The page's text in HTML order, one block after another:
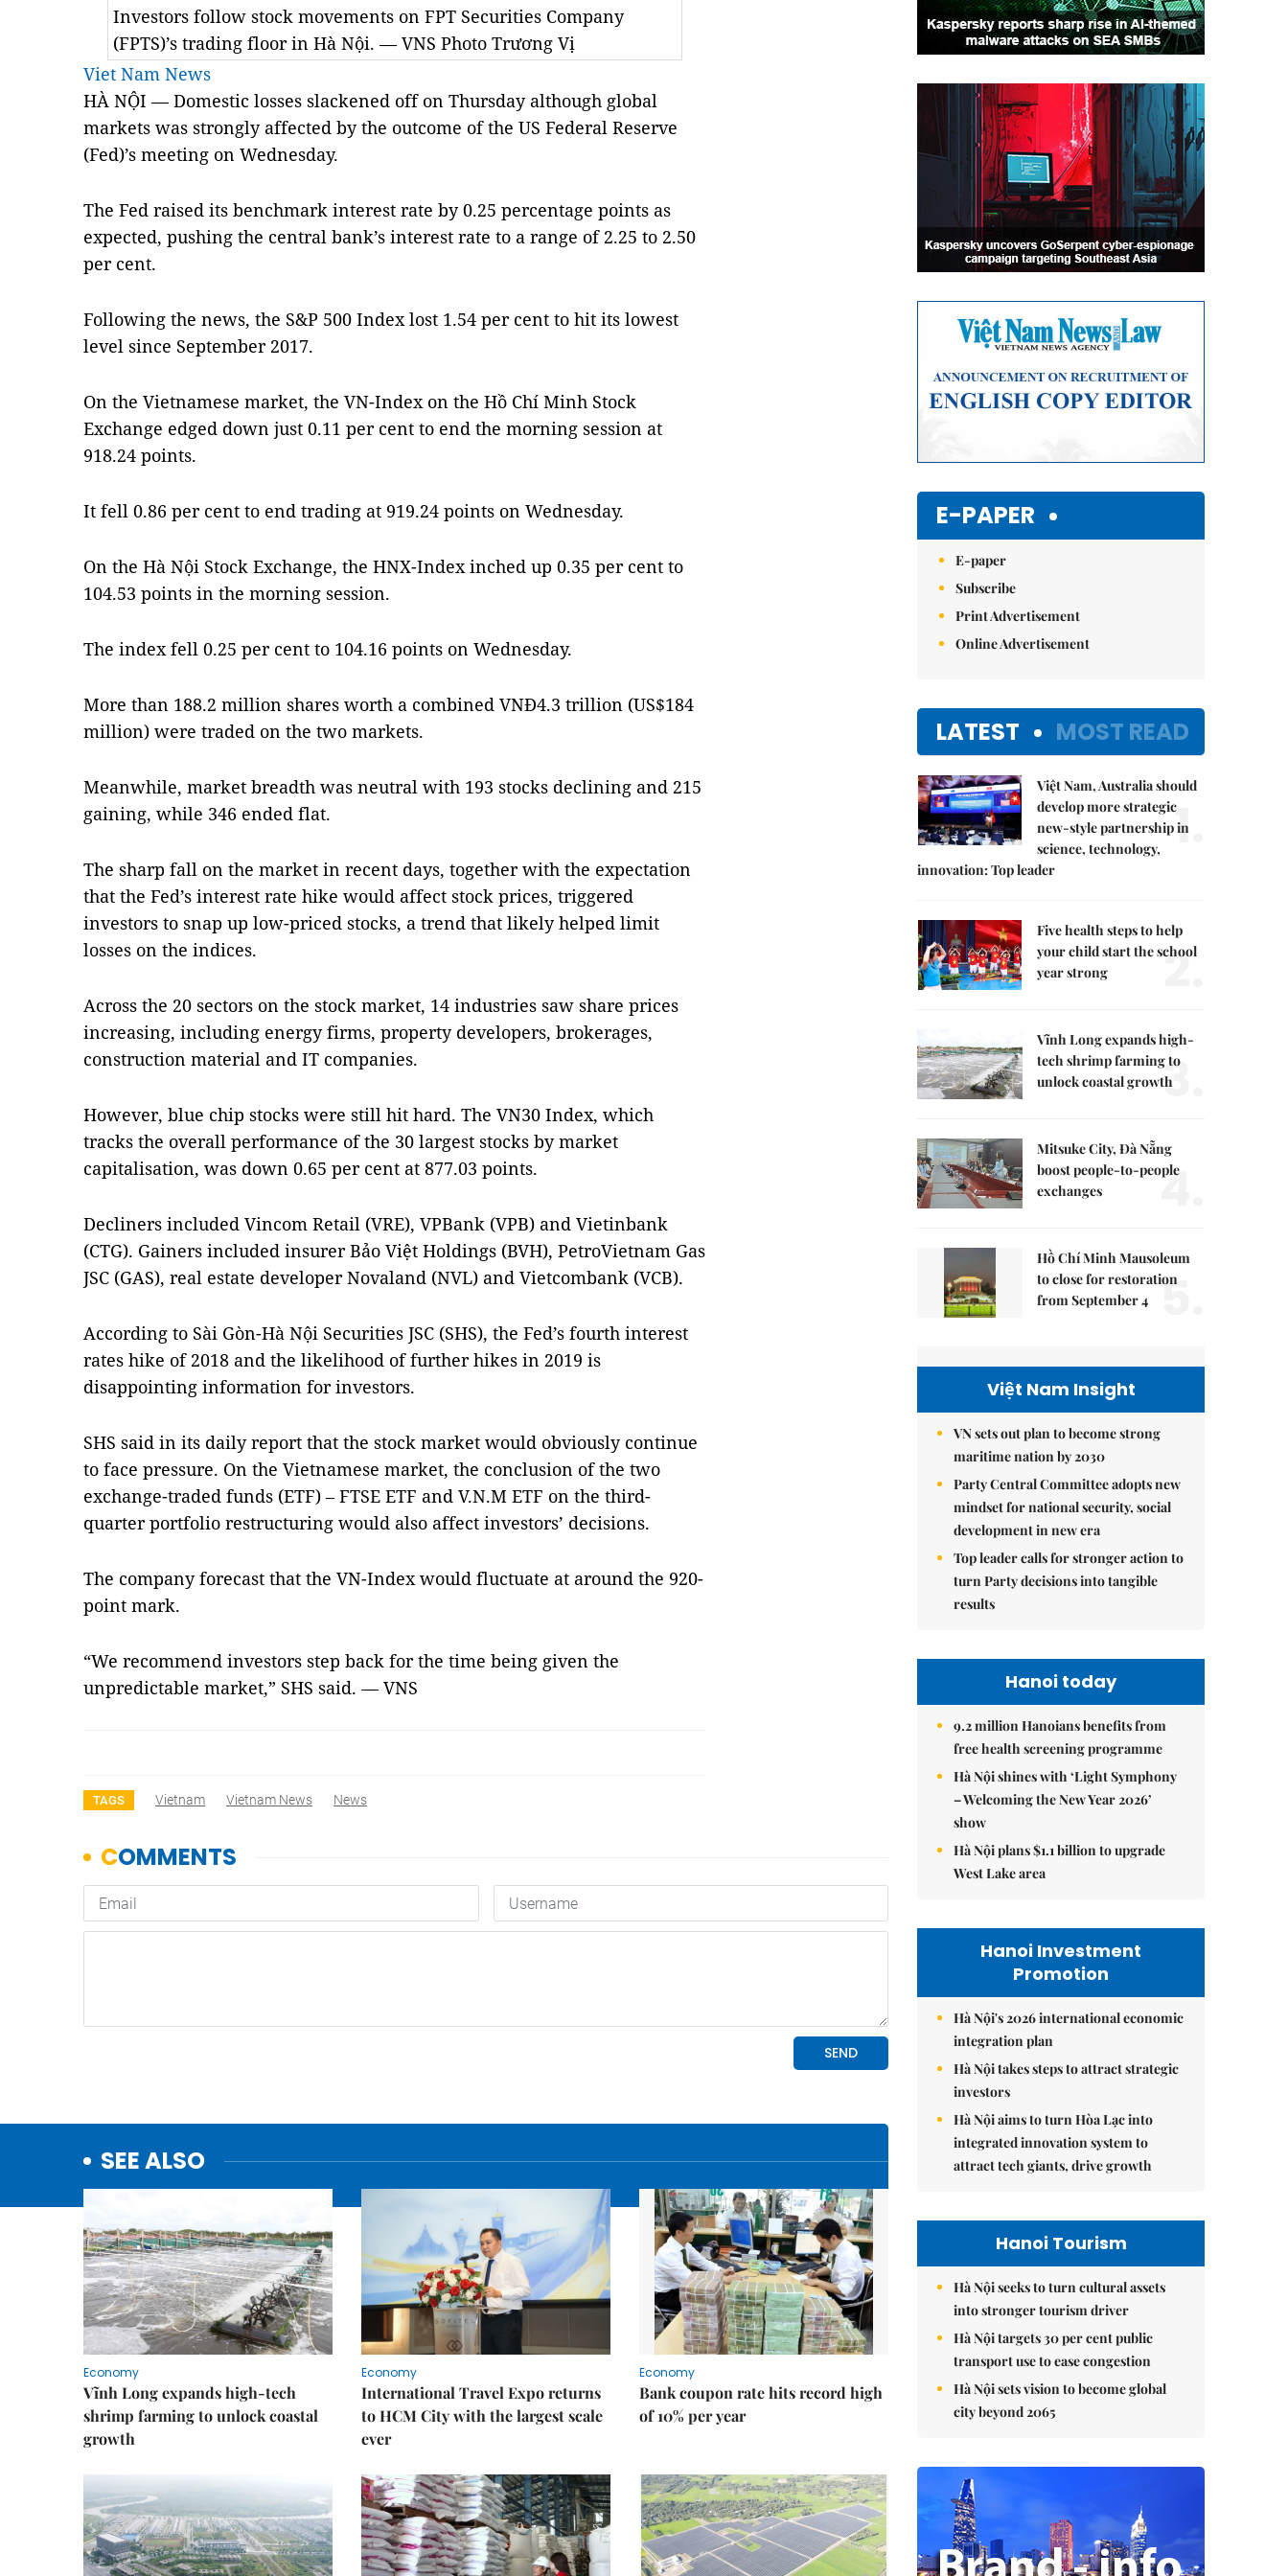
Investors follow stock movements on FPT Securities Company
(FPTS)’s trading floor in Hà Nội. — VNS Photo Trương Vị
Viet Nam News
HÀ NỘI — Domestic losses slackened off on Thursday although global
markets was strongly affected by the outcome of the US Federal Reserve
(Fed)’s meeting on Wednesday.
The Fed raised its benchmark interest rate by 0.25 percentage points as
expected, pushing the central bank’s interest rate to a range of 2.25 to 2.50
per cent.
Following the news, the S&P 500 Index lost 1.54 per cent to hit its lowest
level since September 2017.
On the Vietnamese market, the VN-Index on the Hồ Chí Minh Stock
Exchange edged down just 0.11 per cent to end the morning session at
918.24 points.
It fell 0.86 per cent to end trading at 919.24 points on Wednesday.
On the Hà Nội Stock Exchange, the HNX-Index inched up 0.35 per cent to
104.53 points in the morning session.
The index fell 0.25 per cent to 104.16 points on Wednesday.
More than 188.2 million shares worth a combined VNĐ4.3 trillion (US$184
million) were traded on the two markets.
Meanwhile, market breadth was neutral with 193 stocks declining and 215
gaining, while 346 ended flat.
The sharp fall on the market in recent days, together with the expectation
that the Fed’s interest rate hike would affect stock prices, triggered
investors to snap up low-priced stocks, a trend that likely helped limit
losses on the indices.
Across the 20 sectors on the stock market, 14 industries saw share prices
increasing, including energy firms, property developers, brokerages,
construction material and IT companies.
However, blue chip stocks were still hit hard. The VN30 Index, which
tracks the overall performance of the 30 largest stocks by market
capitalisation, was down 0.65 per cent at 877.03 points.
Decliners included Vincom Retail (VRE), VPBank (VPB) and Vietinbank
(CTG). Gainers included insurer Bảo Việt Holdings (BVH), PetroVietnam Gas
JSC (GAS), real estate developer Novaland (NVL) and Vietcombank (VCB).
According to Sài Gòn-Hà Nội Securities JSC (SHS), the Fed’s fourth interest
rates hike of 2018 and the likelihood of further hikes in 2019 is
disappointing information for investors.
SHS said in its daily report that the stock market would obviously continue
to face pressure. On the Vietnamese market, the conclusion of the two
exchange-traded funds (ETF) – FTSE ETF and V.N.M ETF on the third-
quarter portfolio restructuring would also affect investors’ decisions.
The company forecast that the VN-Index would fluctuate at around the 920-
point mark.
“We recommend investors step back for the time being given the
unpredictable market,” SHS said. — VNS
TAGS Vietnam Vietnam News News
SEE ALSO
Economy
Vĩnh Long expands high-tech
shrimp farming to unlock coastal
growth
Economy
International Travel Expo returns
to HCM City with the largest scale
ever
Economy
Bank coupon rate hits record high
of 10% per year
E-PAPER
E-paper
Subscribe
Print Advertisement
Online Advertisement
LATEST MOST READ
Việt Nam, Australia should
develop more strategic
new-style partnership in
science, technology,
innovation: Top leader
1.
Five health steps to help
your child start the school
year strong
2.
Vĩnh Long expands high-
tech shrimp farming to
unlock coastal growth3.
Mitsuke City, Đà Nẵng
boost people-to-people
exchanges
4.
Hồ Chí Minh Mausoleum
to close for restoration
from September 4
5.
Việt Nam Insight
VN sets out plan to become strong
maritime nation by 2030
Party Central Committee adopts new
mindset for national security, social
development in new era
Top leader calls for stronger action to
turn Party decisions into tangible
results
Hanoi today
9.2 million Hanoians benefits from
free health screening programme
Hà Nội shines with ‘Light Symphony
– Welcoming the New Year 2026’
show
Hà Nội plans $1.1 billion to upgrade
West Lake area
Hanoi Investment
Promotion
Hà Nội's 2026 international economic
integration plan
Hà Nội takes steps to attract strategic
investors
Hà Nội aims to turn Hòa Lạc into
integrated innovation system to
attract tech giants, drive growth
Hanoi Tourism
Hà Nội seeks to turn cultural assets
into stronger tourism driver
Hà Nội targets 30 per cent public
transport use to ease congestion
Hà Nội sets vision to become global
city beyond 2065